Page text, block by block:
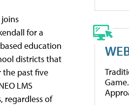
for a
education
districts that
the past five
LMS
regardless of